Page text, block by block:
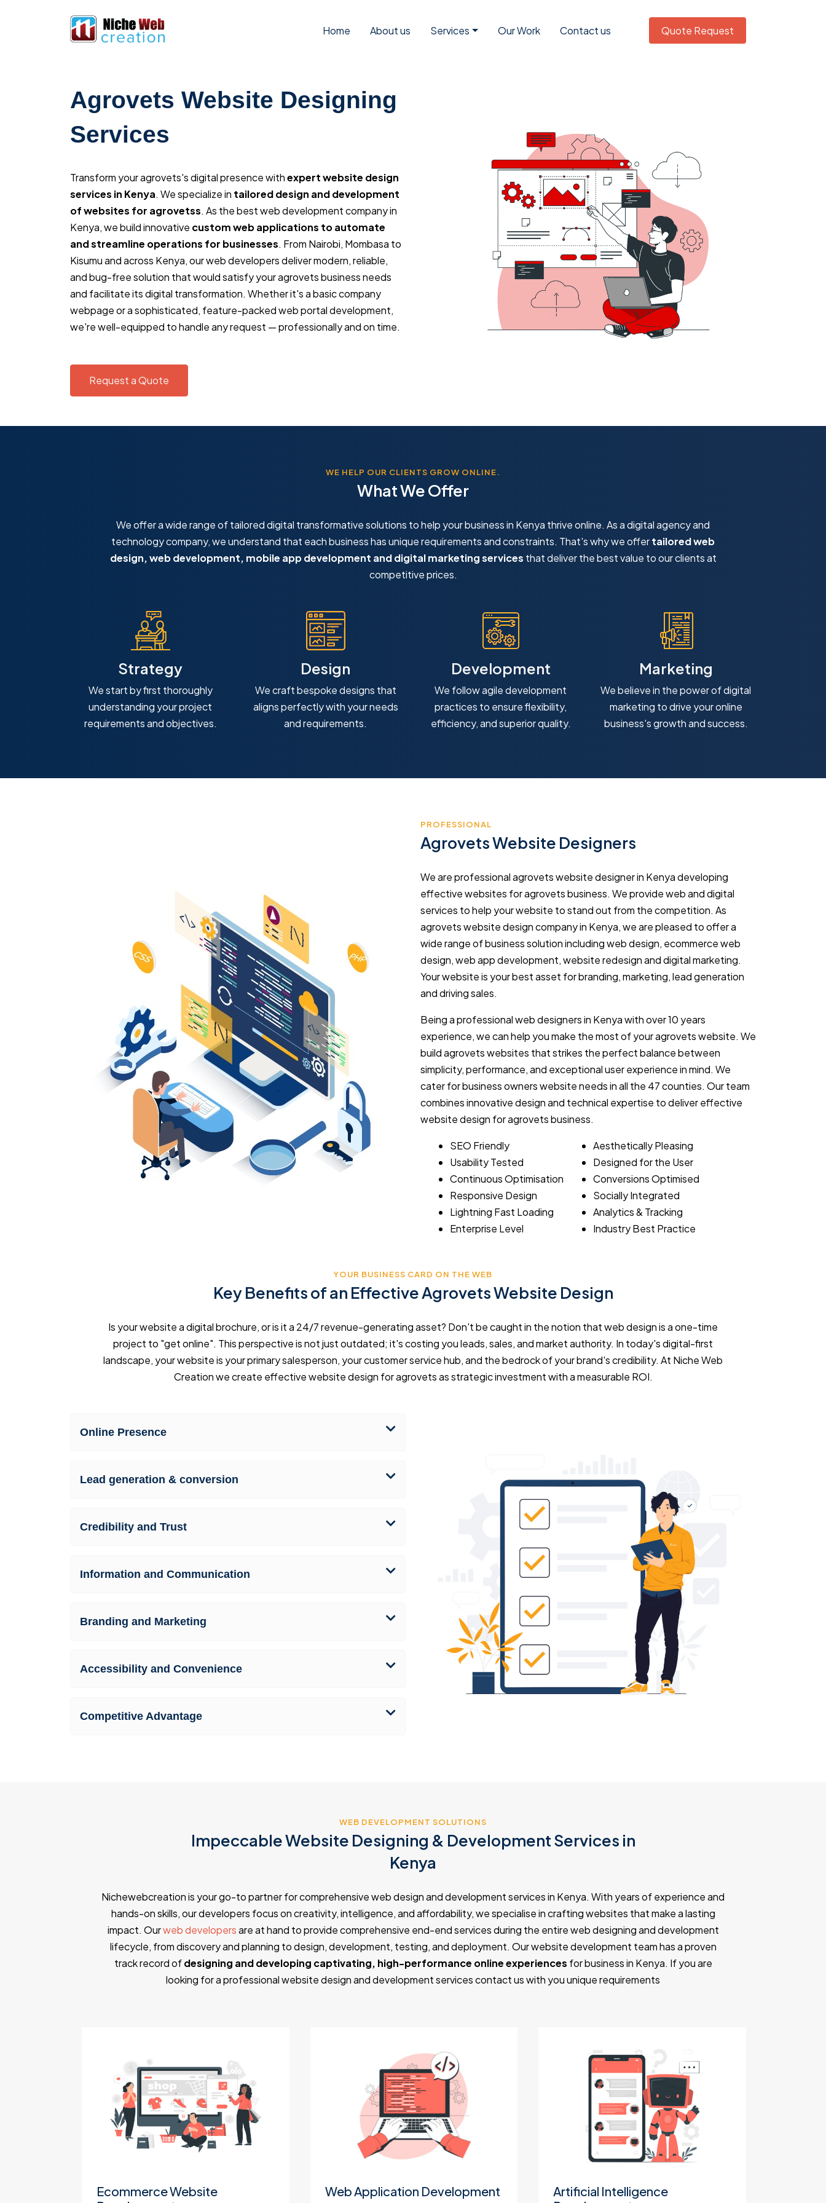
Home About us Services Our Work Contact us Quote Request
Agrovets Website Designing
Services
Transform your agrovets's digital presence withexpert website design
services in Kenya. We specialize in tailored design and development
of websites for agrovetss. As the best web development company in
Kenya, we build innovative custom web applications to automate
and streamline operations for businesses. From Nairobi, Mombasa to
Kisumu and across Kenya, our web developers deliver modern, reliable,
and bug-free solution that would satisfy your agrovets business needs
and facilitate its digital transformation. Whether it's a basic company
webpage or a sophisticated, feature-packed web portal development,
we're well-equipped to handle any request — professionally and on time.
Request a Quote
WE HELP OUR CLIENTS GROW ONLINE.
What We Offer
We offer a wide range of tailored digital transformative solutions to help your business in Kenya thrive online. As a digital agency and
technology company, we understand that each business has unique requirements and constraints. That's why we offertailored web
design, web development, mobile app development and digital marketing services that deliver the best value to our clients at
competitive prices.
Strategy
We start by first thoroughly
understanding your project
requirements and objectives.
Design
We craft bespoke designs that
aligns perfectly with your needs
and requirements.
Development
We follow agile development
practices to ensure flexibility,
efficiency, and superior quality.
Marketing
We believe in the power of digital
marketing to drive your online
business's growth and success.
PROFESSIONAL
Agrovets Website Designers
We are professional agrovets website designer in Kenya developing
effective websites for agrovets business. We provide web and digital
services to help your website to stand out from the competition. As
agrovets website design company in Kenya, we are pleased to offer a
wide range of business solution including web design, ecommerce web
design, web app development, website redesign and digital marketing.
Your website is your best asset for branding, marketing, lead generation
and driving sales.
Being a professional web designers in Kenya with over 10 years
experience, we can help you make the most of your agrovets website. We
build agrovets websites that strikes the perfect balance between
simplicity, performance, and exceptional user experience in mind. We
cater for business owners website needs in all the 47 counties. Our team
combines innovative design and technical expertise to deliver effective
website design for agrovets business.
SEO Friendly
Usability Tested
Continuous Optimisation
Responsive Design
Lightning Fast Loading
Enterprise Level
Aesthetically Pleasing
Designed for the User
Conversions Optimised
Socially Integrated
Analytics & Tracking
Industry Best Practice
YOUR BUSINESS CARD ON THE WEB
Key Benefits of an Effective Agrovets Website Design
Is your website a digital brochure, or is it a 24/7 revenue-generating asset? Don't be caught in the notion that web design is a one-time
project to "get online". This perspective is not just outdated; it's costing you leads, sales, and market authority. In today's digital-first
landscape, your website is your primary salesperson, your customer service hub, and the bedrock of your brand's credibility. At Niche Web
Creation we create effective website design for agrovets as strategic investment with a measurable ROI.
Online Presence
Lead generation & conversion
Credibility and Trust
Information and Communication
Branding and Marketing
Accessibility and Convenience
Competitive Advantage
WEB DEVELOPMENT SOLUTIONS
Impeccable Website Designing & Development Services in
Kenya
Nichewebcreation is your go-to partner for comprehensive web design and development services in Kenya. With years of experience and
hands-on skills, our developers focus on creativity, intelligence, and affordability, we specialise in crafting websites that make a lasting
impact. Ourweb developersare at hand to provide comprehensive end-end services during the entire web designing and development
lifecycle, from discovery and planning to design, development, testing, and deployment. Our website development team has a proven
track record ofdesigning and developing captivating, high-performance online experiences for business in Kenya. If you are
looking for a professional website design and development services contact us with you unique requirements
Ecommerce Website
Web Application Development
Artificial Intelligence